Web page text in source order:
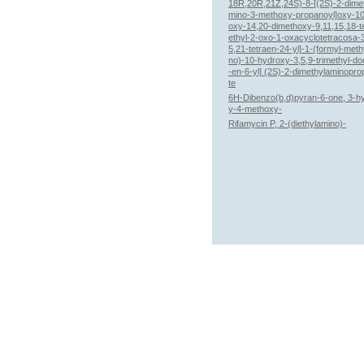
18R,20R,21Z,24S)-8-[(2S)-2-
mino-3-methoxy-propanoyl]oxy-
oxy-14,20-dimethoxy-9,11,15,18-
ethyl-2-oxo-1-oxacyclotetracosa-
5,21-tetraen-24-yl]-1-(formyl-
no)-10-hydroxy-3,5,9-trimethyl-
-en-6-yl] (2S)-2-
te
6H-Dibenzo(b,d)pyran-6-one, 3-
y-4-methoxy-
Rifamycin P, 2-(diethylamino)-